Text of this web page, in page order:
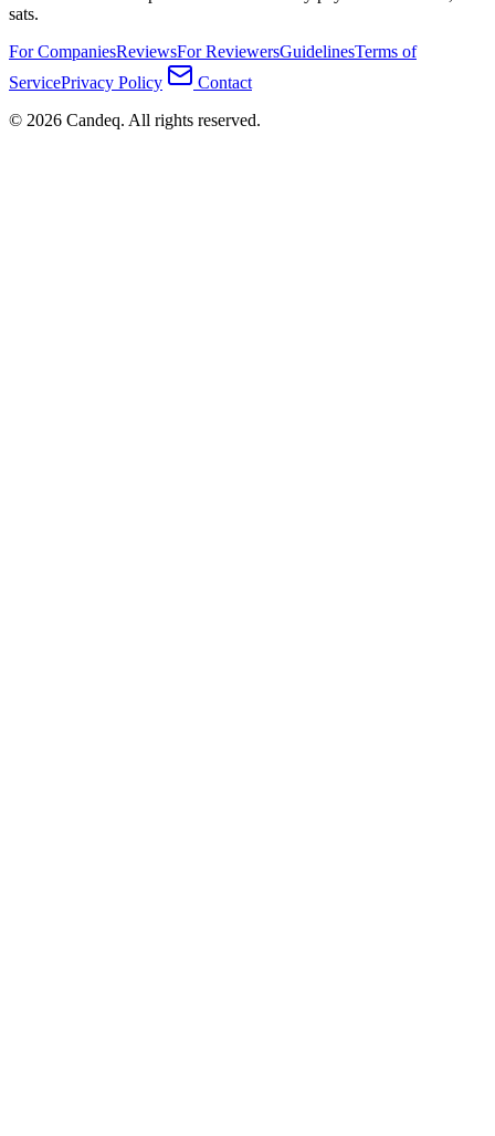
sats.
For CompaniesReviewsFor ReviewersGuidelinesTerms of
ServicePrivacy Policy
Contact
© 2026 Candeq. All rights reserved.